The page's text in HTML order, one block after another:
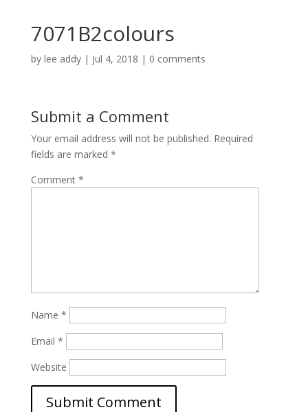
7071B2colours
by lee addy| Jul 4, 2018 | 0 comments
Submit a Comment
Your email address will not be published. Required
fields are marked *
Comment *
Name *
Email *
Website